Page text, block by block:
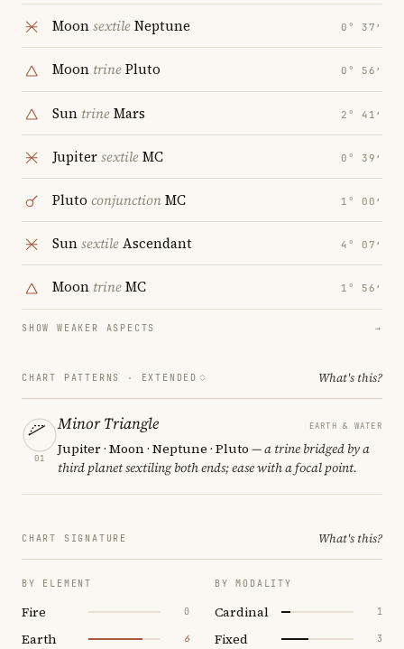
MoonsextileNeptune 0° 37′
Moon trinePluto 0° 56′
Sun trineMars 2° 41′
JupitersextileMC 0° 39′
Pluto conjunctionMC 1° 00′
SunsextileAscendant 4° 07′
Moon trineMC 1° 56′
SHOW WEAKER ASPECTS →
CHART PATTERNS · EXTENDED What's this?
01
Minor Triangle EARTH & WATER
Jupiter · Moon · Neptune · Pluto — a trine bridged by a
third planet sextiling both ends; ease with a focal point.
CHART SIGNATURE What's this?
BY ELEMENT
Fire 0
Earth 6
BY MODALITY
Cardinal 1
Fixed 3